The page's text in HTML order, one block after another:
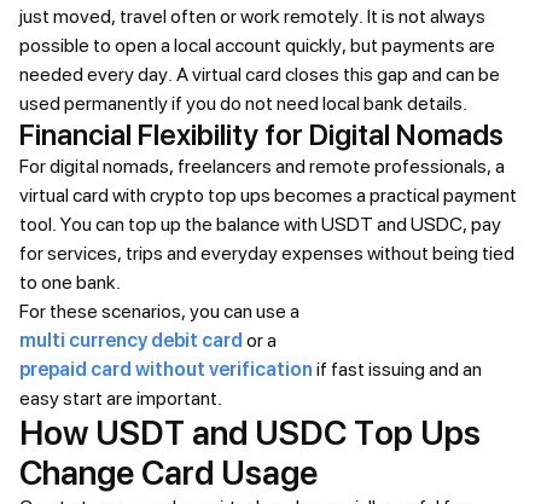
just moved, travel often or work remotely. It is not always
possible to open a local account quickly, but payments are
needed every day. A virtual card closes this gap and can be
used permanently if you do not need local bank details.
Financial Flexibility for Digital Nomads
For digital nomads, freelancers and remote professionals, a
virtual card with crypto top ups becomes a practical payment
tool. You can top up the balance with USDT and USDC, pay
for services, trips and everyday expenses without being tied
to one bank.
For these scenarios, you can use a
multi currency debit card or a
prepaid card without verification if fast issuing and an
easy start are important.
How USDT and USDC Top Ups
Change Card Usage